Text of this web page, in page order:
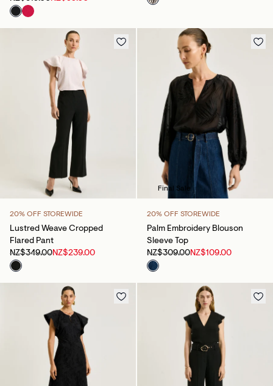
20% OFF STOREWIDE
Lustred Weave Cropped
Flared Pant
NZ$349.00NZ$239.00
Final Sale
20% OFF STOREWIDE
Palm Embroidery Blouson
Sleeve Top
NZ$309.00NZ$109.00